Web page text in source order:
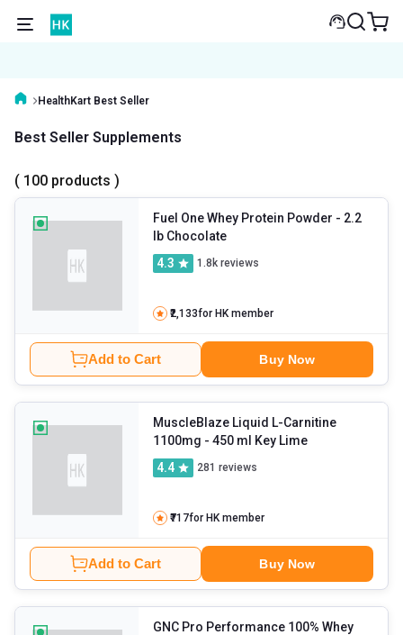
HealthKart Best Seller
Best Seller Supplements
( 100 products )
Fuel One Whey Protein Powder - 2.2
lb Chocolate
4.3
1.8k reviews
₹2,133for HK member
Add to Cart Buy Now
MuscleBlaze Liquid L-Carnitine
1100mg
- 450 ml Key Lime
4.4
281 reviews
₹717for HK member
Add to Cart Buy Now
GNC Pro Performance 100% Whey